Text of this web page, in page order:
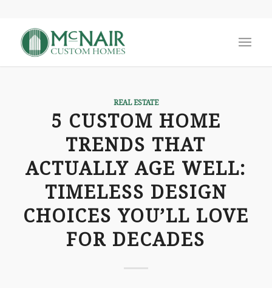
REAL ESTATE
5 CUSTOM HOME
TRENDS THAT
ACTUALLY AGE WELL:
TIMELESS DESIGN
CHOICES YOU’LL LOVE
FOR DECADES